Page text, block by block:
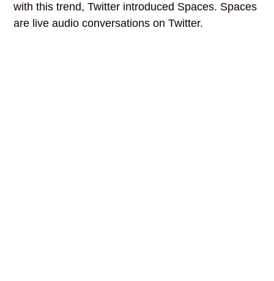
with this trend, Twitter introduced Spaces. Spaces
are live audio conversations on Twitter.